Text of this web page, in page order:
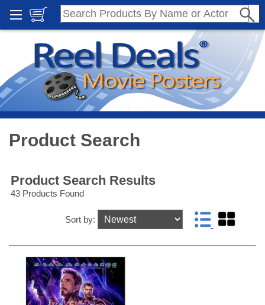
Product Search
Product Search Results
43 Products Found
Sort by: